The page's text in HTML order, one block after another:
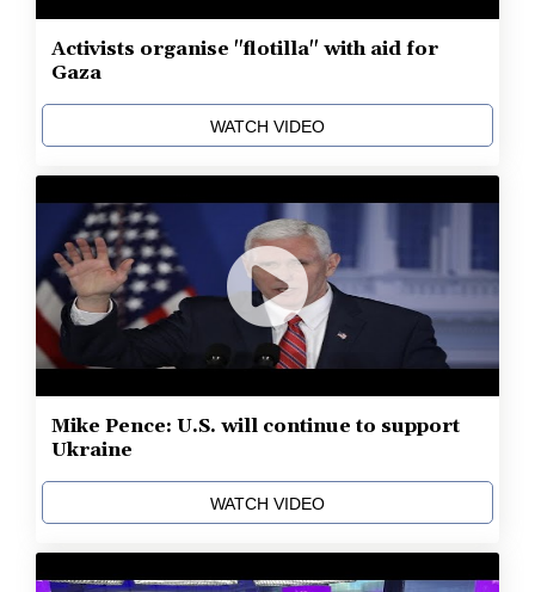
Activists organise "flotilla" with aid for
Gaza
WATCH VIDEO
Mike Pence: U.S. will continue to support
Ukraine
WATCH VIDEO